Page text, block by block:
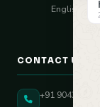
English
CONTACT US
+91 90431